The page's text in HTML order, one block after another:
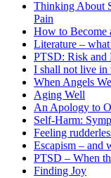
Thinking About
Pain
How to Become
Literature –
PTSD: Risk and
I shall not live in
When Angels
Aging Well
An Apology to
Self-Harm:
Feeling
Escapism – and
PTSD – When
Finding Joy